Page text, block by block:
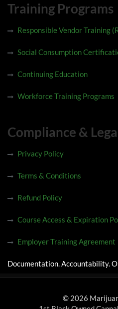
Training Programs
Responsible Vendor Training
Social Consumption
Continuing Education
Workforce Training Programs
Compliance &
Privacy Policy
Terms & Conditions
Refund Policy
Course Access & Expiration
Employer Training Agreement
Documentation. Accountability.
© 2026